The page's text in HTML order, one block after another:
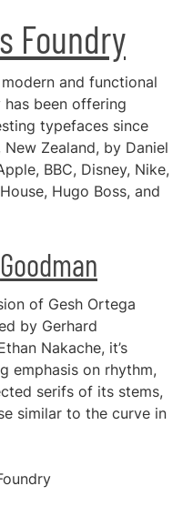
Foundry
and functional
has been offering
typefaces since
Zealand, by Daniel
BBC, Disney, Nike,
Hugo Boss, and
Goodman
of Gesh Ortega
by Gerhard
Nakache, it’s
emphasis on rhythm,
serifs of its stems,
similar to the curve in